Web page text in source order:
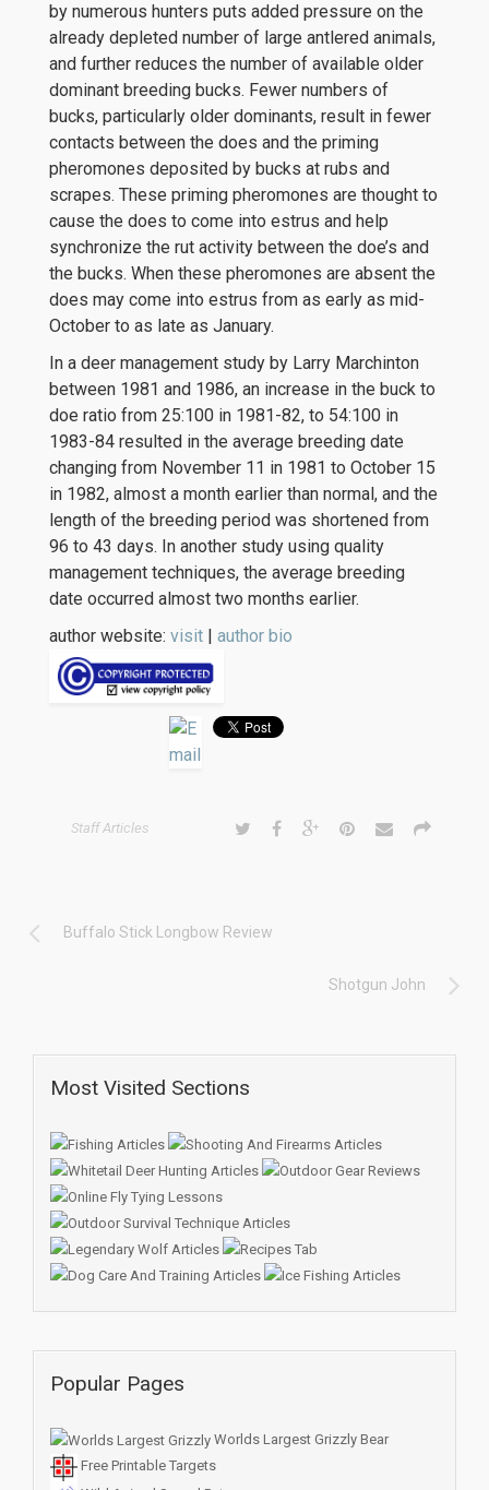
by numerous hunters puts added pressure on the
already depleted number of large antlered animals,
and further reduces the number of available older
dominant breeding bucks. Fewer numbers of
bucks, particularly older dominants, result in fewer
contacts between the does and the priming
pheromones deposited by bucks at rubs and
scrapes. These priming pheromones are thought to
cause the does to come into estrus and help
synchronize the rut activity between the doe’s and
the bucks. When these pheromones are absent the
does may come into estrus from as early as mid-
October to as late as January.
In a deer management study by Larry Marchinton
between 1981 and 1986, an increase in the buck to
doe ratio from 25:100 in 1981-82, to 54:100 in
1983-84 resulted in the average breeding date
changing from November 11 in 1981 to October 15
in 1982, almost a month earlier than normal, and the
length of the breeding period was shortened from
96 to 43 days. In another study using quality
management techniques, the average breeding
date occurred almost two months earlier.
author website: visit | author bio
Staff Articles
Buffalo Stick Longbow Review
Shotgun John
Most Visited Sections
Popular Pages
Worlds Largest Grizzly Bear
Free Printable Targets